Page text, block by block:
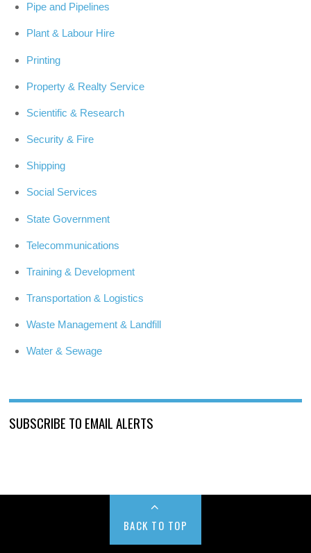
Pipe and Pipelines
Plant & Labour Hire
Printing
Property & Realty Service
Scientific & Research
Security & Fire
Shipping
Social Services
State Government
Telecommunications
Training & Development
Transportation & Logistics
Waste Management & Landfill
Water & Sewage
SUBSCRIBE TO EMAIL ALERTS
BACK TO TOP